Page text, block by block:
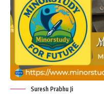
Suresh Prabhu Ji